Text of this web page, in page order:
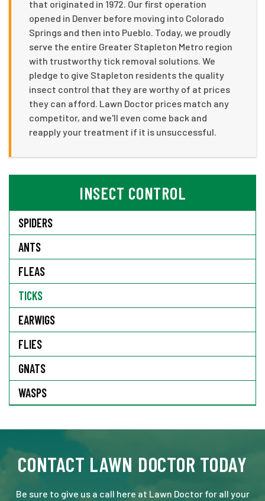
that originated in 1972. Our first operation
opened in Denver before moving into Colorado
Springs and then into Pueblo. Today, we proudly
serve the entire Greater Stapleton Metro region
with trustworthy tick removal solutions. We
pledge to give Stapleton residents the quality
insect control that they are worthy of at prices
they can afford. Lawn Doctor prices match any
competitor, and we'll even come back and
reapply your treatment if it is unsuccessful.
INSECT CONTROL
SPIDERS
ANTS
FLEAS
TICKS
EARWIGS
FLIES
GNATS
WASPS
CONTACT LAWN DOCTOR TODAY
Be sure to give us a call here at Lawn Doctor for all your